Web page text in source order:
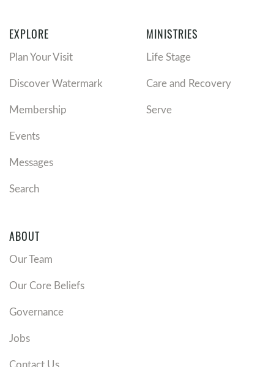
EXPLORE
Plan Your Visit
Discover Watermark
Membership
Events
Messages
Search
MINISTRIES
Life Stage
Care and Recovery
Serve
ABOUT
Our Team
Our Core Beliefs
Governance
Jobs